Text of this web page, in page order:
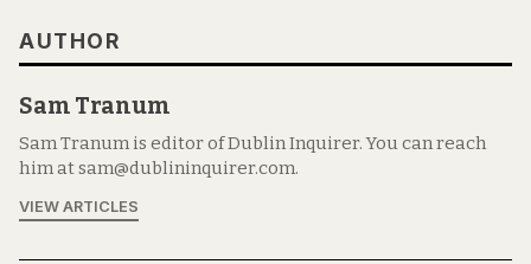
AUTHOR
Sam Tranum
Sam Tranum is editor of Dublin Inquirer. You can reach
him at sam@dublininquirer.com.
VIEW ARTICLES